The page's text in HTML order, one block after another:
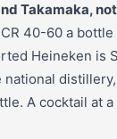
Takamaka,
40-60 a bottle
Heineken is
national
A cocktail at a